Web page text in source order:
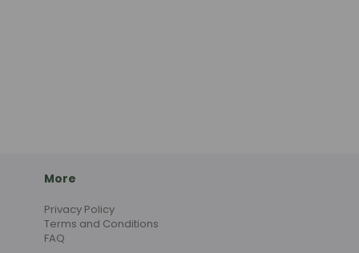
More
Privacy Policy
Terms and Conditions
FAQ